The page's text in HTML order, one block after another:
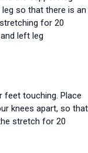
so that there is an
stretching for 20
left leg
feet touching. Place
knees apart, so that
stretch for 20